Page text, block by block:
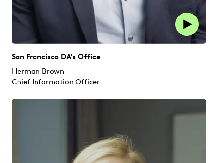
San Francisco DA's Office
Herman Brown
Chief Information Officer